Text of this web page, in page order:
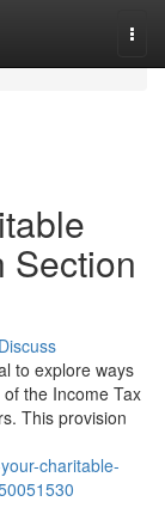
Section
Discuss
to explore ways
the Income Tax
This provision
charitable-